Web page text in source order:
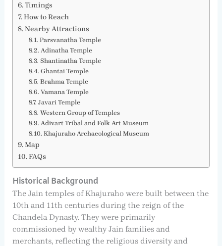
Timings
How to Reach
Nearby Attractions
Parsvanatha Temple
Adinatha Temple
Shantinatha Temple
Ghantai Temple
Brahma Temple
Vamana Temple
Javari Temple
Western Group of Temples
Adivart Tribal and Folk Art Museum
Khajuraho Archaeological Museum
Map
FAQs
Historical Background
The Jain temples of Khajuraho were built between the
10th and 11th centuries during the reign of the
Chandela Dynasty. They were primarily
commissioned by wealthy Jain families and
merchants, reflecting the religious diversity and